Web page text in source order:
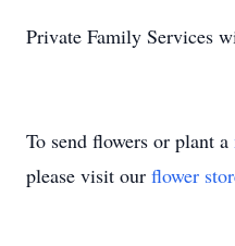
Private Family Services
To send flowers or plant a
please visit our flower